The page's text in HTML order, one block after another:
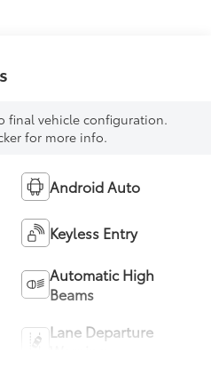
final vehicle configuration.
for more info.
Android Auto
Keyless Entry
Automatic High
Beams
Lane Departure